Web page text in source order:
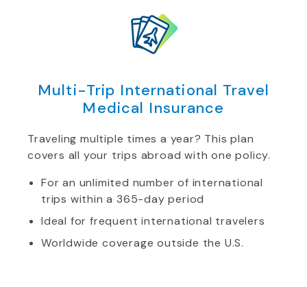
Multi-Trip International Travel
Medical Insurance
Traveling multiple times a year? This plan
covers all your trips abroad with one policy.
For an unlimited number of international
trips within a 365-day period
Ideal for frequent international travelers
Worldwide coverage outside the U.S.